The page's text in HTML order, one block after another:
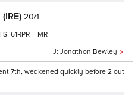
(IRE) 20/1
Jonathon Bewley
61 –
7th, weakened quickly before 2 out